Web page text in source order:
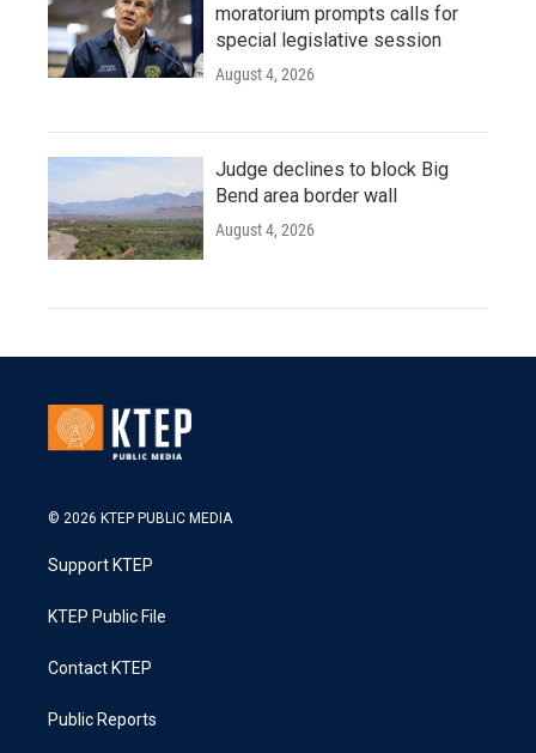
moratorium prompts calls for
special legislative session
August 4, 2026
Judge declines to block Big
Bend area border wall
August 4, 2026
© 2026 KTEP PUBLIC MEDIA
Support KTEP
KTEP Public File
Contact KTEP
Public Reports